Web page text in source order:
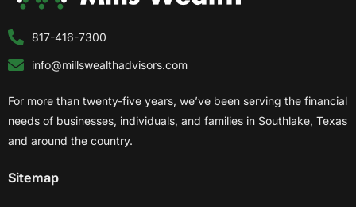
817-416-7300
info@millswealthadvisors.com
For more than twenty-five years, we’ve been serving the financial
needs of businesses, individuals, and families in Southlake, Texas
and around the country.
Sitemap